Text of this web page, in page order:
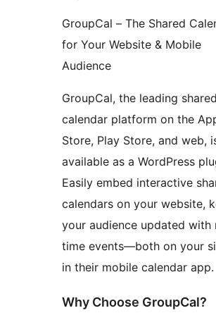
GroupCal – The Shared
for Your Website & Mobile
Audience
GroupCal, the leading shared
calendar platform on the
Store, Play Store, and web,
available as a WordPress
Easily embed interactive
calendars on your website,
your audience updated with
time events—both on your
in their mobile calendar app.
Why Choose GroupCal?